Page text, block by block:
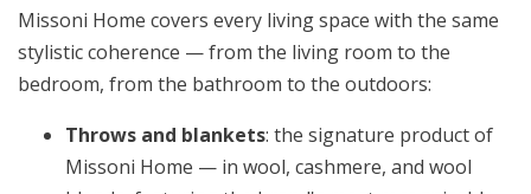
Missoni Home covers every living space with the same
stylistic coherence — from the living room to the
bedroom, from the bathroom to the outdoors:
Throws and blankets: the signature product of
Missoni Home — in wool, cashmere, and wool